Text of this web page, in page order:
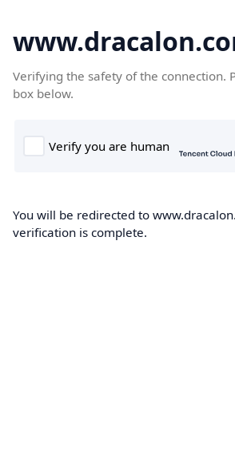
Verifying the safety of the connection.
box below.
You will be redirected to
verification is complete.